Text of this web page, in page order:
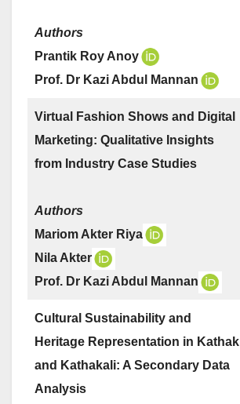
Authors
Prantik Roy Anoy
Prof. Dr Kazi Abdul Mannan
Virtual Fashion Shows and Digital
Marketing: Qualitative Insights
from Industry Case Studies
Authors
Mariom Akter Riya
Nila Akter
Prof. Dr Kazi Abdul Mannan
Cultural Sustainability and
Heritage Representation in Kathak
and Kathakali: A Secondary Data
Analysis